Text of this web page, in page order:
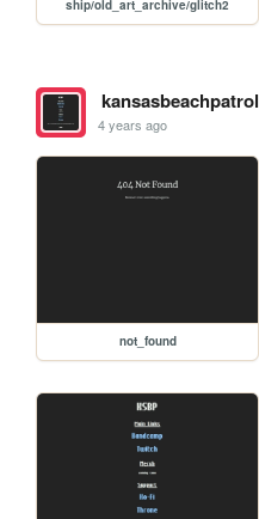
ship/old_art_archive/glitch2
kansasbeachpatrol
4 years ago
not_found